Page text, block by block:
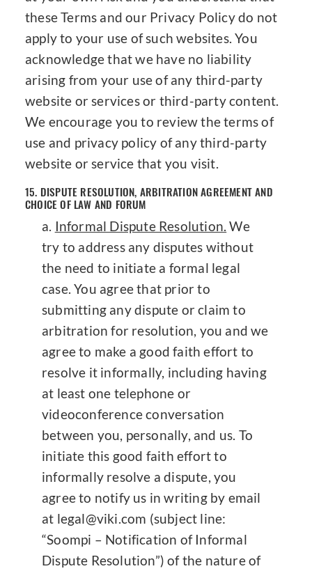
these Terms and our Privacy Policy do not
apply to your use of such websites. You
acknowledge that we have no liability
arising from your use of any third-party
website or services or third-party content.
We encourage you to review the terms of
use and privacy policy of any third-party
website or service that you visit.
15. DISPUTE RESOLUTION, ARBITRATION AGREEMENT AND
CHOICE OF LAW AND FORUM
Informal Dispute Resolution. We
try to address any disputes without
the need to initiate a formal legal
case. You agree that prior to
submitting any dispute or claim to
arbitration for resolution, you and we
agree to make a good faith effort to
resolve it informally, including having
at least one telephone or
videoconference conversation
between you, personally, and us. To
initiate this good faith effort to
informally resolve a dispute, you
agree to notify us in writing by email
at legal@viki.com (subject line:
“Soompi – Notification of Informal
Dispute Resolution”) of the nature of